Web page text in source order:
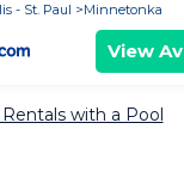
- St. Paul
Minnetonka
View
with a Pool